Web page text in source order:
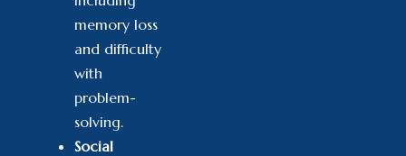
memory loss
and difficulty
with
problem-
solving.
Social